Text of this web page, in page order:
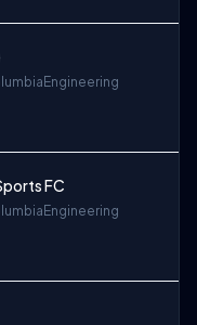
Engineering
FC
Engineering